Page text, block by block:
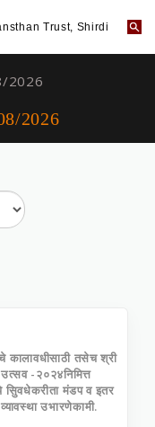
Trust, Shirdi
2026
2026
कालावधीसाठी तसेच श्री
उत्सव -२०२४निमित्त
सिुवधेकरीता मंडप व इतर
उभारणेकामी.